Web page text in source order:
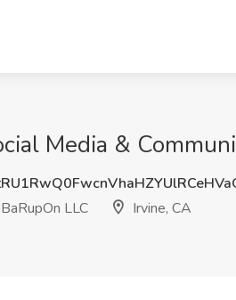
Media &
BaRupOn LLC
Irvine, CA